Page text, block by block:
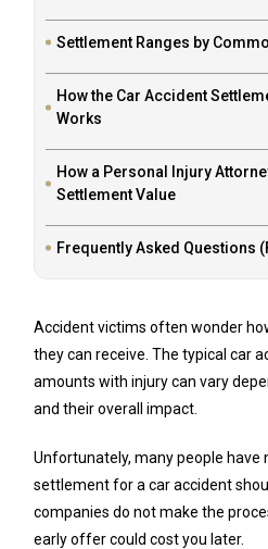
Settlement Ranges by
How the Car Accident
Works
How a Personal Injury
Settlement Value
Frequently Asked Questions
Accident victims often wonder
they can receive. The typical car
amounts with injury can vary
and their overall impact.
Unfortunately, many people have
settlement for a car accident
companies do not make the
early offer could cost you later.